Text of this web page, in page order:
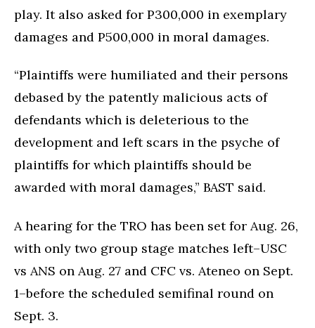
play. It also asked for P300,000 in exemplary
damages and P500,000 in moral damages.
“Plaintiffs were humiliated and their persons
debased by the patently malicious acts of
defendants which is deleterious to the
development and left scars in the psyche of
plaintiffs for which plaintiffs should be
awarded with moral damages,” BAST said.
A hearing for the TRO has been set for Aug. 26,
with only two group stage matches left–USC
vs ANS on Aug. 27 and CFC vs. Ateneo on Sept.
1–before the scheduled semifinal round on
Sept. 3.